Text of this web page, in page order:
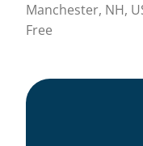
Manchester, NH,
Free